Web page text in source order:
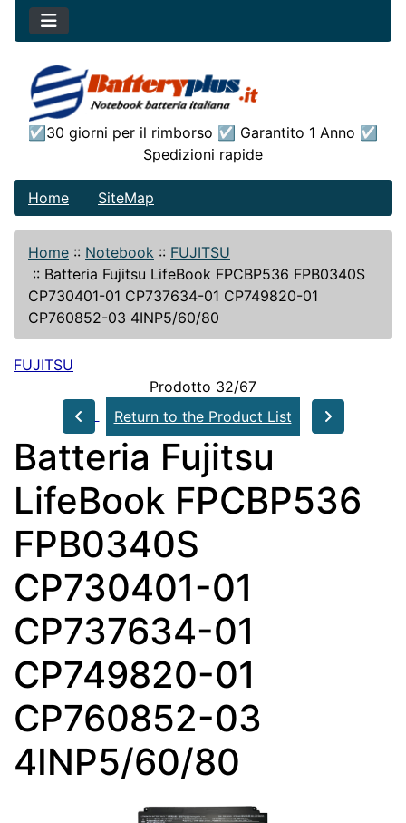
☑30 giorni per il rimborso ☑ Garantito 1 Anno ☑
Spedizioni rapide
Home SiteMap
Home :: Notebook :: FUJITSU
:: Batteria Fujitsu LifeBook FPCBP536 FPB0340S
CP730401-01 CP737634-01 CP749820-01
CP760852-03 4INP5/60/80
FUJITSU
Prodotto 32/67
Return to the Product List
Batteria Fujitsu
LifeBook FPCBP536
FPB0340S
CP730401-01
CP737634-01
CP749820-01
CP760852-03
4INP5/60/80